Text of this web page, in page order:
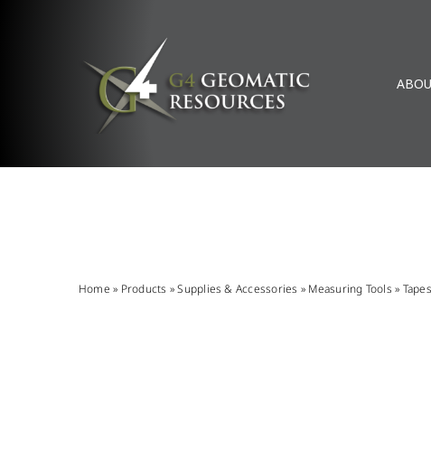
Home » Products »Supplies & Accessories » Measuring Tools » Tapes